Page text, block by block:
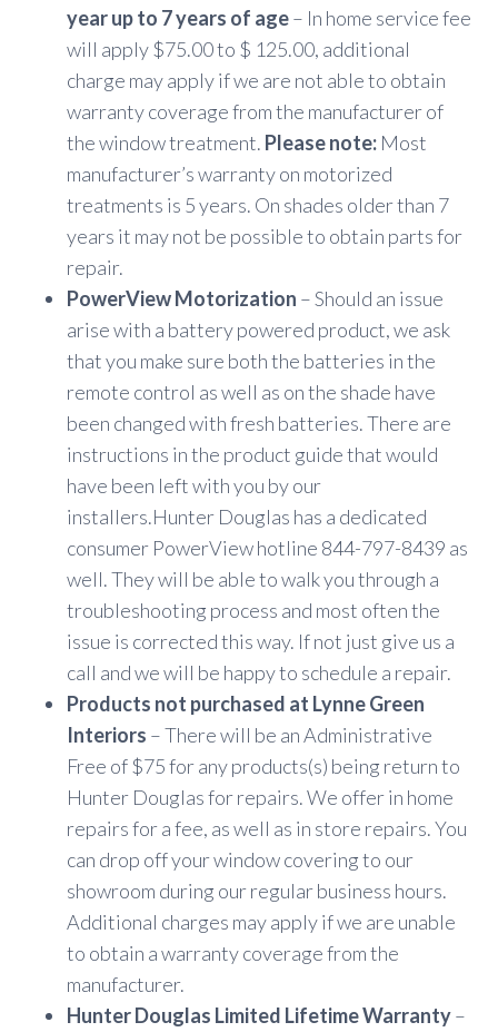
year up to 7 years of age– In home service fee
will apply $75.00 to $ 125.00, additional
charge may apply if we are not able to obtain
warranty coverage from the manufacturer of
the window treatment. Please note: Most
manufacturer’s warranty on motorized
treatments is 5 years. On shades older than 7
years it may not be possible to obtain parts for
repair.
PowerView Motorization – Should an issue
arise with a battery powered product, we ask
that you make sure both the batteries in the
remote control as well as on the shade have
been changed with fresh batteries. There are
instructions in the product guide that would
have been left with you by our
installers.Hunter Douglas has a dedicated
consumer PowerView hotline 844-797-8439 as
well. They will be able to walk you through a
troubleshooting process and most often the
issue is corrected this way. If not just give us a
call and we will be happy to schedule a repair.
Products not purchased at Lynne Green
Interiors – There will be an Administrative
Free of $75 for any products(s) being return to
Hunter Douglas for repairs. We offer in home
repairs for a fee, as well as in store repairs. You
can drop off your window covering to our
showroom during our regular business hours.
Additional charges may apply if we are unable
to obtain a warranty coverage from the
manufacturer.
Hunter Douglas Limited Lifetime Warranty–